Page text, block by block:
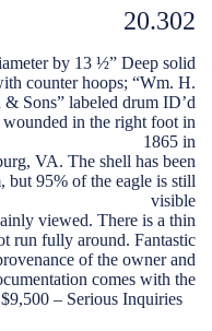
20.302
by 13 ½” Deep solid
counter hoops; “Wm. H.
& Sons” labeled drum ID’d
in the right foot in
1865 in
VA. The shell has been
95% of the eagle is still
visible
viewed. There is a thin
run fully around. Fantastic
of the owner and
comes with the
– Serious Inquiries